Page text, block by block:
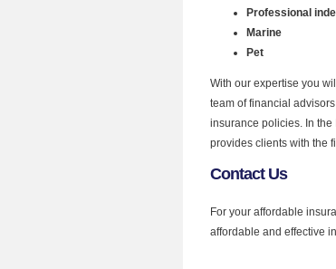
Professional
Marine
Pet
With our expertise you
team of financial
insurance policies. In
provides clients with the
Contact Us
For your affordable
affordable and effective